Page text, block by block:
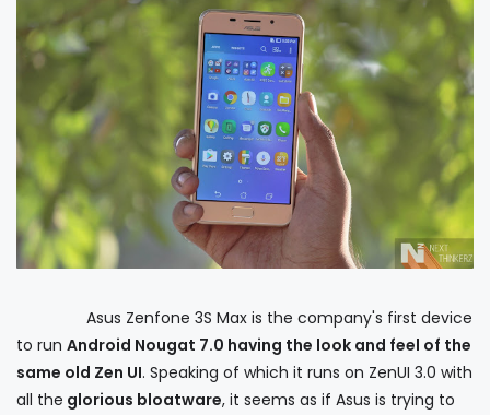
Asus Zenfone 3S Max is the company's first device
to run Android Nougat 7.0 having the look and feel of the
same old Zen UI. Speaking of which it runs on ZenUI 3.0 with
all the glorious bloatware, it seems as if Asus is trying to